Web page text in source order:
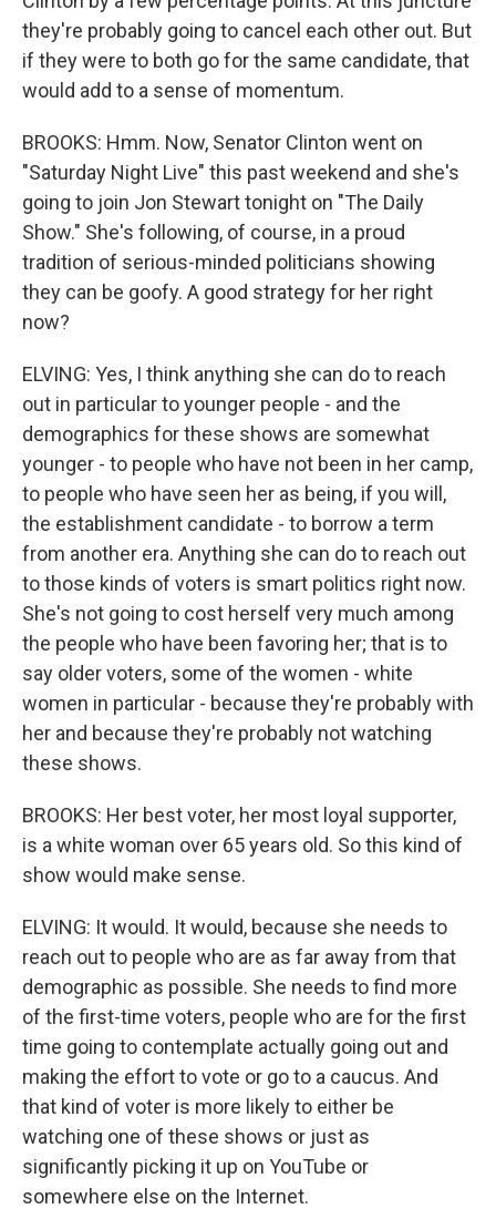
they're probably going to cancel each other out. But
if they were to both go for the same candidate, that
would add to a sense of momentum.
BROOKS: Hmm. Now, Senator Clinton went on
"Saturday Night Live" this past weekend and she's
going to join Jon Stewart tonight on "The Daily
Show." She's following, of course, in a proud
tradition of serious-minded politicians showing
they can be goofy. A good strategy for her right
now?
ELVING: Yes, I think anything she can do to reach
out in particular to younger people - and the
demographics for these shows are somewhat
younger - to people who have not been in her camp,
to people who have seen her as being, if you will,
the establishment candidate - to borrow a term
from another era. Anything she can do to reach out
to those kinds of voters is smart politics right now.
She's not going to cost herself very much among
the people who have been favoring her; that is to
say older voters, some of the women - white
women in particular - because they're probably with
her and because they're probably not watching
these shows.
BROOKS: Her best voter, her most loyal supporter,
is a white woman over 65 years old. So this kind of
show would make sense.
ELVING: It would. It would, because she needs to
reach out to people who are as far away from that
demographic as possible. She needs to find more
of the first-time voters, people who are for the first
time going to contemplate actually going out and
making the effort to vote or go to a caucus. And
that kind of voter is more likely to either be
watching one of these shows or just as
significantly picking it up on YouTube or
somewhere else on the Internet.